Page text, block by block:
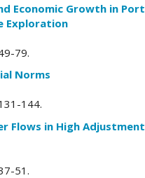
Economic Growth in
Exploration
79.
Norms
144.
Flows in High
51.